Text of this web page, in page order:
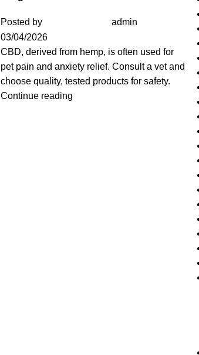
Posted by
admin
03/04/2026
CBD, derived from hemp, is often used for
pet pain and anxiety relief. Consult a vet and
choose quality, tested products for safety.
Continue reading